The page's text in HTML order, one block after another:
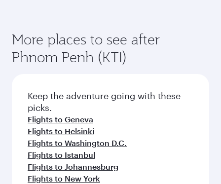
More places to see after
Phnom Penh (KTI)
Keep the adventure going with these
picks.
Flights to Geneva
Flights to Helsinki
Flights to Washington D.C.
Flights to Istanbul
Flights to Johannesburg
Flights to New York